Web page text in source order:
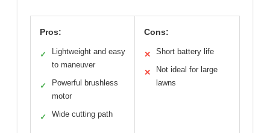
Pros:
✓
Lightweight and easy
to maneuver
✓
Powerful brushless
motor
✓ Wide cutting path
Cons:
✕ Short battery life
✕
Not ideal for large
lawns